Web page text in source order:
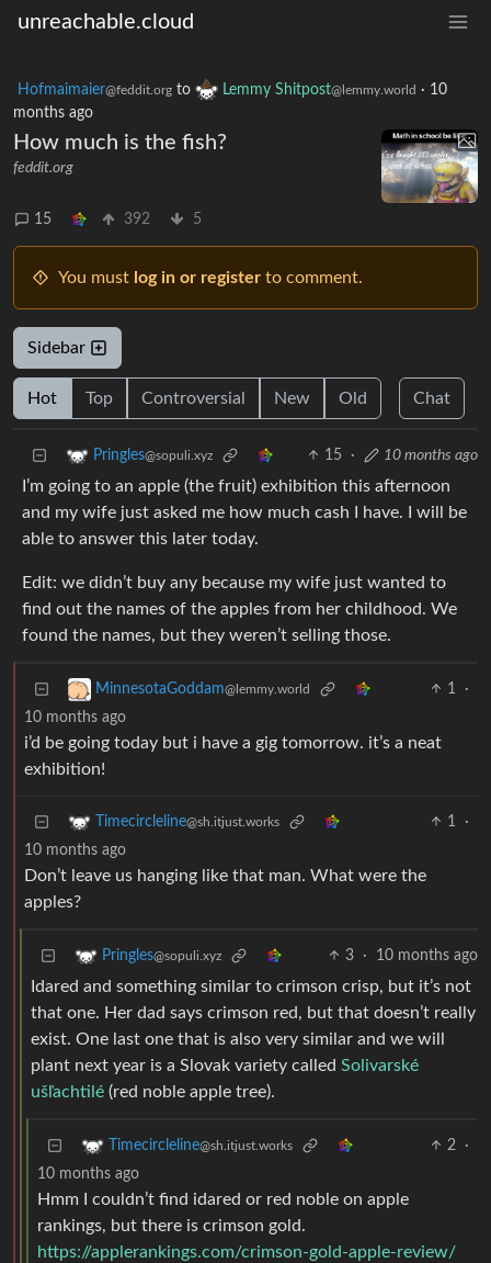
unreachable.cloud
Hofmaimaier@feddit.org to Lemmy Shitpost@lemmy.world · 10
months ago
How much is the fish?
feddit.org
15 392 5
You must log in or register to comment.
Sidebar
Hot Top Controversial New Old Chat
Pringles@sopuli.xyz 15 · 10 months ago
I’m going to an apple (the fruit) exhibition this afternoon
and my wife just asked me how much cash I have. I will be
able to answer this later today.
Edit: we didn’t buy any because my wife just wanted to
find out the names of the apples from her childhood. We
found the names, but they weren’t selling those.
MinnesotaGoddam@lemmy.world 1
·
10 months ago
i’d be going today but i have a gig tomorrow. it’s a neat
exhibition!
Timecircleline@sh.itjust.works 1
·
10 months ago
Don’t leave us hanging like that man. What were the
apples?
Pringles@sopuli.xyz 3 · 10 months ago
Idared and something similar to crimson crisp, but it’s not
that one. Her dad says crimson red, but that doesn’t really
exist. One last one that is also very similar and we will
plant next year is a Slovak variety called Solivarské
ušľachtilé (red noble apple tree).
Timecircleline@sh.itjust.works 2
·
10 months ago
Hmm I couldn’t find idared or red noble on apple
rankings, but there is crimson gold.
https://applerankings.com/crimson-gold-apple-review/